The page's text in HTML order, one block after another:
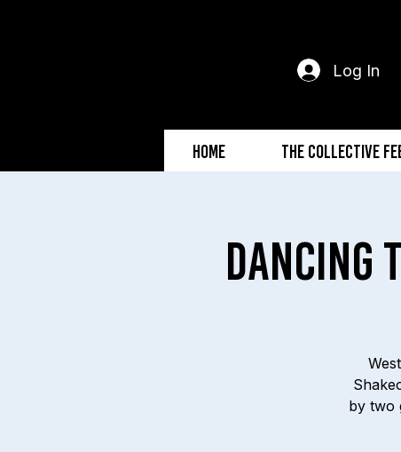
Log In
Home The Collective
Dancing
by two